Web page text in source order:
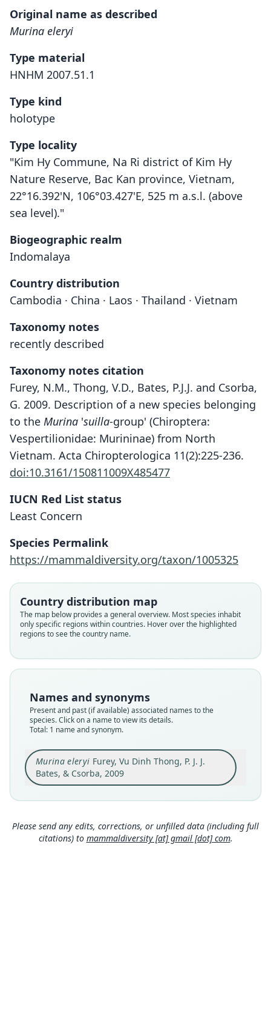
Original name as described
Murina eleryi
Type material
HNHM 2007.51.1
Type kind
holotype
Type locality
"Kim Hy Commune, Na Ri district of Kim Hy
Nature Reserve, Bac Kan province, Vietnam,
22°16.392'N, 106°03.427'E, 525 m a.s.l. (above
sea level)."
Biogeographic realm
Indomalaya
Country distribution
Cambodia · China · Laos · Thailand · Vietnam
Taxonomy notes
recently described
Taxonomy notes citation
Furey, N.M., Thong, V.D., Bates, P.J.J. and Csorba,
G. 2009. Description of a new species belonging
to the Murina 'suilla-group' (Chiroptera:
Vespertilionidae: Murininae) from North
Vietnam. Acta Chiropterologica 11(2):225-236.
doi:10.3161/150811009X485477
IUCN Red List status
Least Concern
Species Permalink
https://mammaldiversity.org/taxon/1005325
Country distribution map
The map below provides a general overview. Most species inhabit
only specific regions within countries. Hover over the highlighted
regions to see the country name.
Names and synonyms
Present and past (if available) associated names to the
species. Click on a name to view its details.
Total: 1 name and synonym.
Murina eleryi Furey, Vu Dinh Thong, P. J. J.
Bates, & Csorba, 2009
Murina eleryi
Furey, Vu Dinh Thong, P. J. J. Bates, &
Family
Root name
eleryi
Validity status
species
Nomenclatural status
available
HNHM 2007.51.1
Type kind
holotype
Original type locality
Kim Hy Commune, Na Ri district of Kim Hy
Nature Reserve, Bac Kan province, Vietnam,
22°16.392'N, 106°03.427'E, 525 m a.s.l. (above
Vietnam: 22°16′24″N, 106°3′26″E.
Authority page
Close
Please send any edits, corrections, or unfilled data (including full
citations) to mammaldiversity [at] gmail [dot] com.